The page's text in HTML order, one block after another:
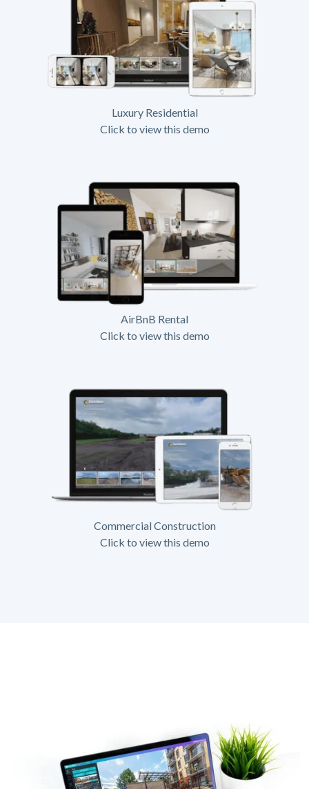
Luxury Residential
Click to view this demo
AirBnB Rental
Click to view this demo
Commercial Construction
Click to view this demo